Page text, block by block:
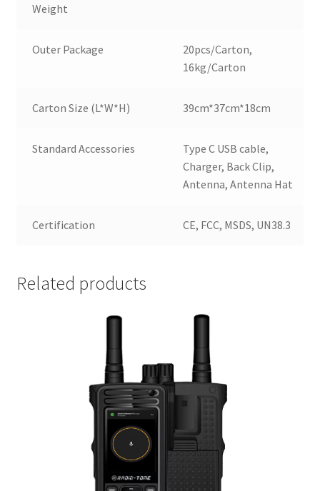
Weight
Outer Package
20pcs/Carton,
16kg/Carton
Carton Size (L*W*H) 39cm*37cm*18cm
Standard Accessories
Type C USB cable,
Charger, Back Clip,
Antenna, Antenna Hat
Certification CE, FCC, MSDS, UN38.3
Related products